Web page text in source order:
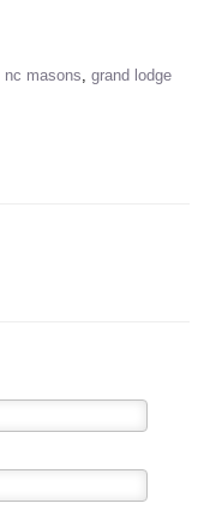
nc masons, grand lodge